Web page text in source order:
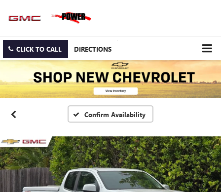
CLICK TO CALL DIRECTIONS
Confirm Availability